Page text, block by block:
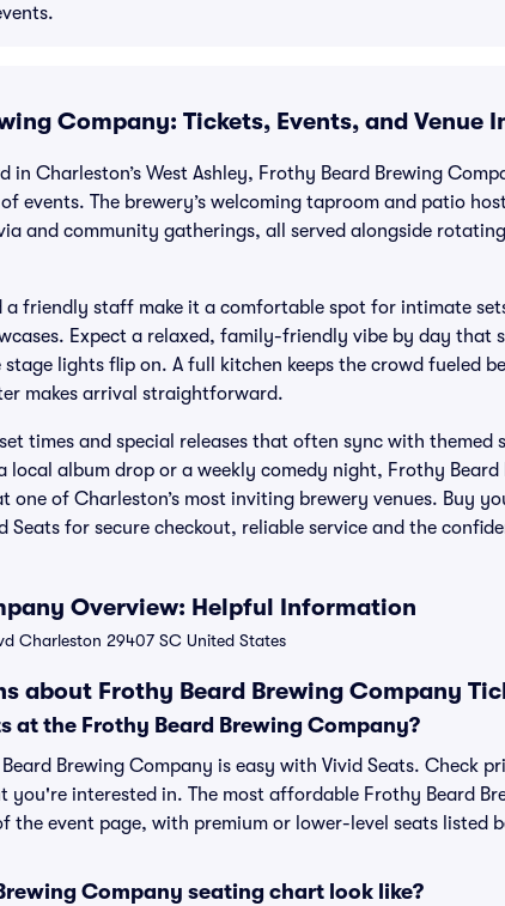
Company: Tickets, Events, and Venue
in Charleston’s West Ashley, Frothy Beard Brewing
events. The brewery’s welcoming taproom and patio
and community gatherings, all served alongside rotating
a friendly staff make it a comfortable spot for intimate
Expect a relaxed, family-friendly vibe by day that
lights flip on. A full kitchen keeps the crowd fueled
makes arrival straightforward.
times and special releases that often sync with themed
local album drop or a weekly comedy night, Frothy Beard
of Charleston’s most inviting brewery venues. Buy
Seats for secure checkout, reliable service and the
Overview: Helpful Information
Charleston 29407 SC United States
about Frothy Beard Brewing Company
at the Frothy Beard Brewing Company?
Brewing Company is easy with Vivid Seats. Check
you're interested in. The most affordable Frothy Beard
event page, with premium or lower-level seats listed
Company seating chart look like?